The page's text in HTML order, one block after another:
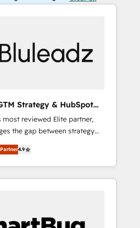
Strategy & HubSpot
most reviewed Elite partner,
the gap between strategy
—
Operating System (GTM
leadership and engineer a
predictable revenue
"accelerating a mess." ⚙️
4.9